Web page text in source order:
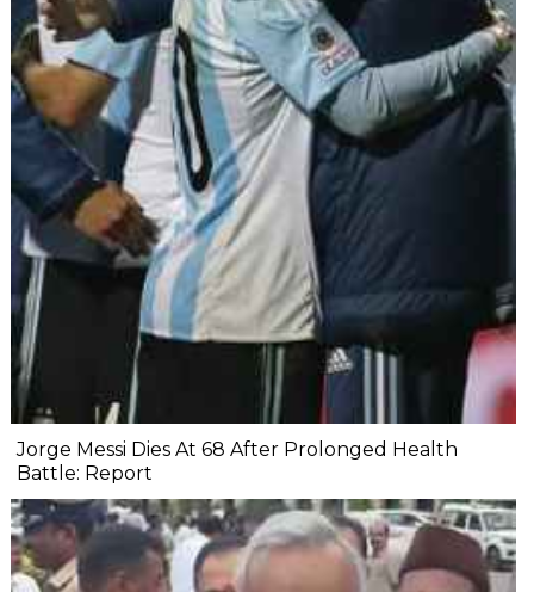
Jorge Messi Dies At 68 After Prolonged Health
Battle: Report